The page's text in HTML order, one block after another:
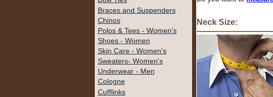
Braces and Suspenders
Chinos
Polos & Tees - Women's
Shoes - Women
Skin Care - Women's
Sweaters- Women's
Underwear - Men
Cologne
Cufflinks
Neck Size: